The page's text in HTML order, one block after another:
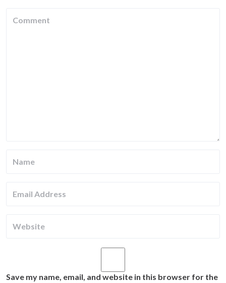
Save my name, email, and website in this browser for the